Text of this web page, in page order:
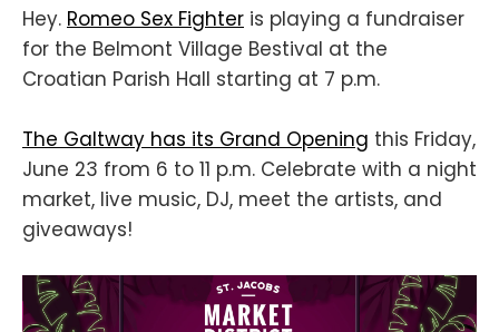
Hey. Romeo Sex Fighter is playing a fundraiser
for the Belmont Village Bestival at the
Croatian Parish Hall starting at 7 p.m.
The Galtway has its Grand Opening this Friday,
June 23 from 6 to 11 p.m. Celebrate with a night
market, live music, DJ, meet the artists, and
giveaways!